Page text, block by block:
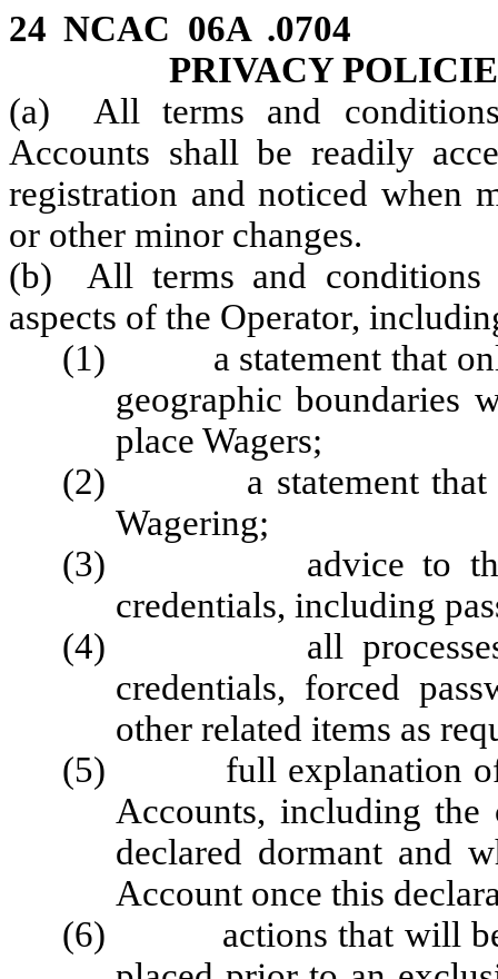
24 NCAC 06A .0704
PRIVACY
(a) All terms and
Accounts shall be readily
registration and noticed when
or other minor changes.
(b) All terms and conditions
aspects of the Operator,
(1) a statement that only
geographic boundaries
place Wagers;
(2) a statement that
Wagering;
(3) advice to the
credentials, including
(4) all processes for
credentials, forced
other related items as
(5) full explanation of
Accounts, including
declared dormant and
Account once this
(6) actions that will be